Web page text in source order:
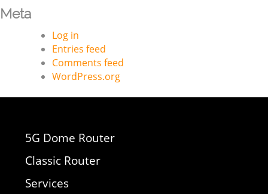
Meta
Log in
Entries feed
Comments feed
WordPress.org
5G Dome Router
Classic Router
Services